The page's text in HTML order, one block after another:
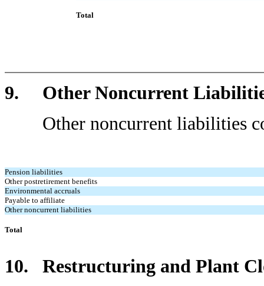
Total
9. Other Noncurrent
Other noncurrent liabilities
Pension liabilities
Other postretirement benefits
Environmental accruals
Payable to affiliate
Other noncurrent liabilities
Total
10. Restructuring and Plant